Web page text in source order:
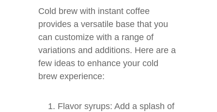
Cold brew with instant coffee
provides a versatile base that you
can customize with a range of
variations and additions. Here are a
few ideas to enhance your cold
brew experience:
Flavor syrups: Add a splash of